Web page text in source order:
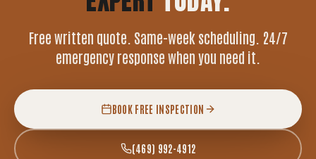
Free written quote. Same-week scheduling. 24/7
emergency response when you need it.
BOOK FREE INSPECTION
(469) 992-4912